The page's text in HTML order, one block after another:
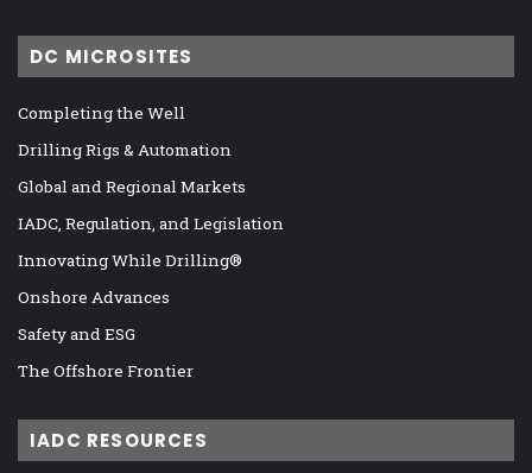
DC MICROSITES
Completing the Well
Drilling Rigs & Automation
Global and Regional Markets
IADC, Regulation, and Legislation
Innovating While Drilling®
Onshore Advances
Safety and ESG
The Offshore Frontier
IADC RESOURCES